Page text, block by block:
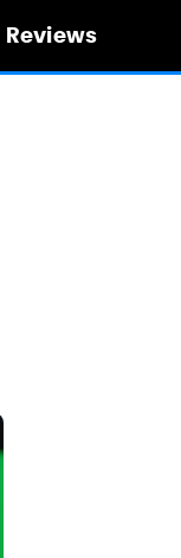
Reviews